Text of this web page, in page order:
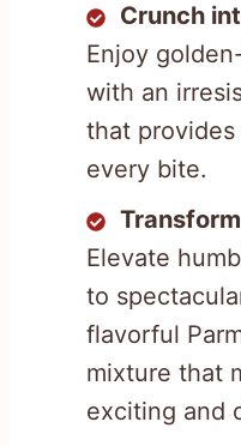
Crunch
Enjoy
with an
that
every bite.
Elevate
to
flavorful
mixture that
exciting and